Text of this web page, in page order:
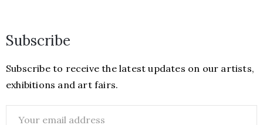
Subscribe
Subscribe to receive the latest updates on our artists,
exhibitions and art fairs.